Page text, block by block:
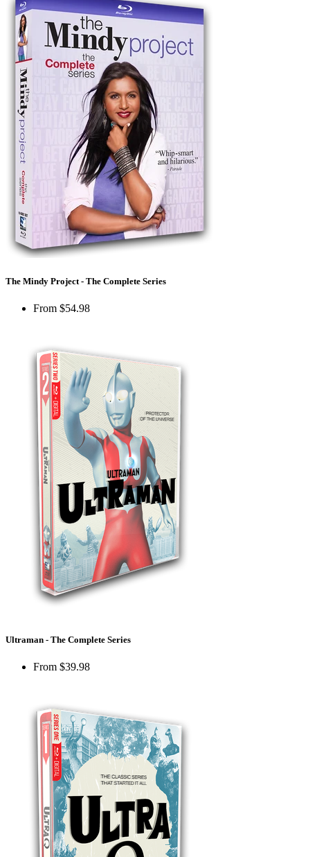
The Mindy Project - The Complete Series
From $54.98
Ultraman - The Complete Series
From $39.98